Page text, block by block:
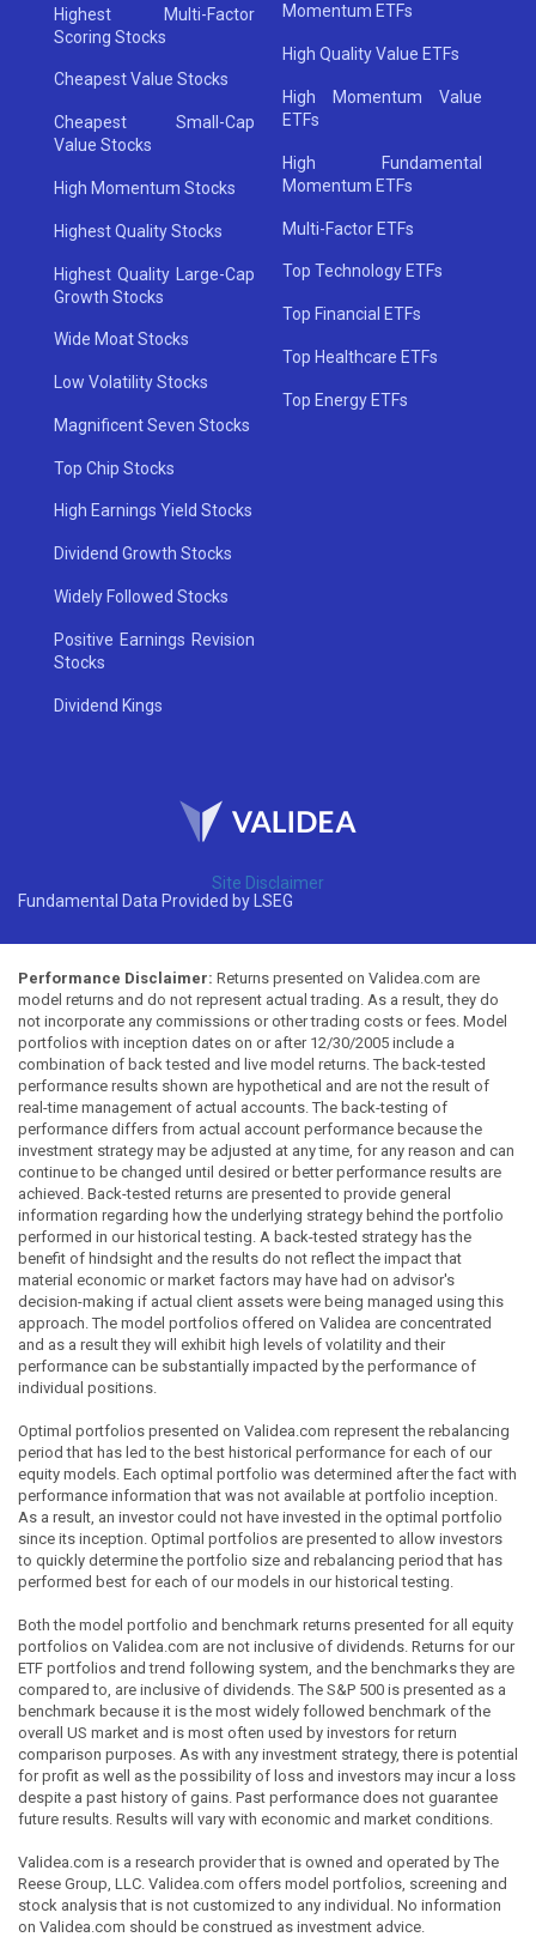
Highest Multi-Factor
Scoring Stocks
Cheapest Value Stocks
Cheapest Small-Cap
Value Stocks
High Momentum Stocks
Highest Quality Stocks
Highest Quality Large-Cap
Growth Stocks
Wide Moat Stocks
Low Volatility Stocks
Magnificent Seven Stocks
Top Chip Stocks
High Earnings Yield Stocks
Dividend Growth Stocks
Widely Followed Stocks
Positive Earnings Revision
Stocks
Dividend Kings
Momentum ETFs
High Quality Value ETFs
High Momentum Value
ETFs
High Fundamental
Momentum ETFs
Multi-Factor ETFs
Top Technology ETFs
Top Financial ETFs
Top Healthcare ETFs
Top Energy ETFs
Site Disclaimer
Fundamental Data Provided by LSEG
Performance Disclaimer: Returns presented on Validea.com are
model returns and do not represent actual trading. As a result, they do
not incorporate any commissions or other trading costs or fees. Model
portfolios with inception dates on or after 12/30/2005 include a
combination of back tested and live model returns. The back-tested
performance results shown are hypothetical and are not the result of
real-time management of actual accounts. The back-testing of
performance differs from actual account performance because the
investment strategy may be adjusted at any time, for any reason and can
continue to be changed until desired or better performance results are
achieved. Back-tested returns are presented to provide general
information regarding how the underlying strategy behind the portfolio
performed in our historical testing. A back-tested strategy has the
benefit of hindsight and the results do not reflect the impact that
material economic or market factors may have had on advisor's
decision-making if actual client assets were being managed using this
approach. The model portfolios offered on Validea are concentrated
and as a result they will exhibit high levels of volatility and their
performance can be substantially impacted by the performance of
individual positions.
Optimal portfolios presented on Validea.com represent the rebalancing
period that has led to the best historical performance for each of our
equity models. Each optimal portfolio was determined after the fact with
performance information that was not available at portfolio inception.
As a result, an investor could not have invested in the optimal portfolio
since its inception. Optimal portfolios are presented to allow investors
to quickly determine the portfolio size and rebalancing period that has
performed best for each of our models in our historical testing.
Both the model portfolio and benchmark returns presented for all equity
portfolios on Validea.com are not inclusive of dividends. Returns for our
ETF portfolios and trend following system, and the benchmarks they are
compared to, are inclusive of dividends. The S&P 500 is presented as a
benchmark because it is the most widely followed benchmark of the
overall US market and is most often used by investors for return
comparison purposes. As with any investment strategy, there is potential
for profit as well as the possibility of loss and investors may incur a loss
despite a past history of gains. Past performance does not guarantee
future results. Results will vary with economic and market conditions.
Validea.com is a research provider that is owned and operated by The
Reese Group, LLC. Validea.com offers model portfolios, screening and
stock analysis that is not customized to any individual. No information
on Validea.com should be construed as investment advice.